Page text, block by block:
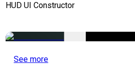
HUD UI Constructor
See more